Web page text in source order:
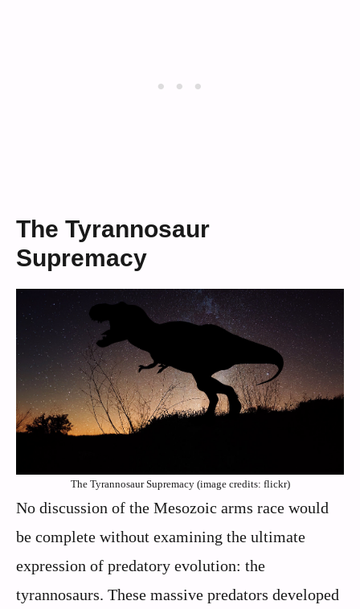
The Tyrannosaur
Supremacy
The Tyrannosaur Supremacy (image credits: flickr)
No discussion of the Mesozoic arms race would
be complete without examining the ultimate
expression of predatory evolution: the
tyrannosaurs. These massive predators developed